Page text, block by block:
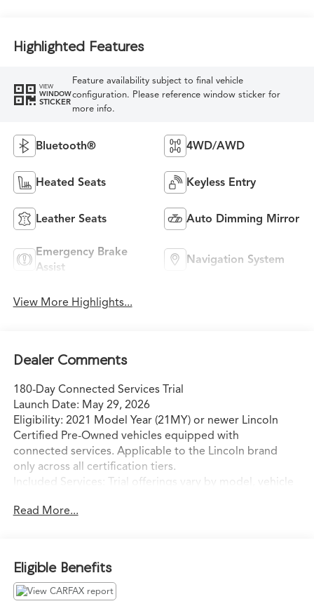
Highlighted Features
VIEW
WINDOW
STICKER
Feature availability subject to final vehicle
configuration. Please reference window sticker for
more info.
Bluetooth® 4WD/AWD
Heated Seats Keyless Entry
Leather Seats Auto Dimming Mirror
Emergency Brake
Assist
Navigation System
View More Highlights...
Dealer Comments
180-Day Connected Services Trial
Launch Date: May 29, 2026
Eligibility: 2021 Model Year (21MY) or newer Lincoln
Certified Pre-Owned vehicles equipped with
connected services. Applicable to the Lincoln brand
only across all certification tiers.
Included Services: Trial offerings vary by model, vehicle
o BlueCruise (hands-free highway driving)
o Connected Navigation
o Premium Connectivity
Retailer Action:
o The trial period begins at the time of sale, not at
Read More...
Eligible Benefits